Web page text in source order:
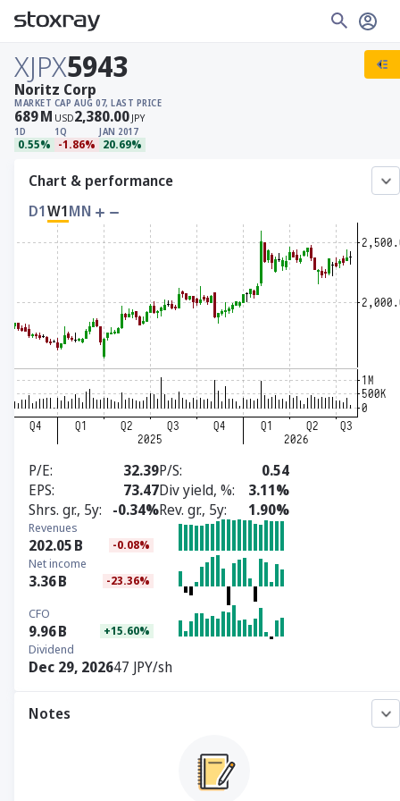
XJPX5943
MARKET CAP
689M USD
AUG 07, LAST PRICE
2,380.00 JPY
1D
0.55%
1Q
-1.86%
JAN 2017
20.69%
Noritz Corp
Chart & performance
D1W1MN
P/E 32.39P/S
0.54
EPS
73.47Div yield, %
3.11%
Shrs. gr., 5y
-0.34%Rev. gr., 5y 1.90%
Revenues
202.05B -0.08%
Net income
3.36B -23.36%
CFO
9.96B +15.60%
Dividend
Dec 29, 202647 JPY/sh
Notes